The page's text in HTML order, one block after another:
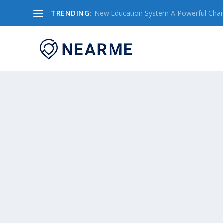
TRENDING: New Education System A Powerful